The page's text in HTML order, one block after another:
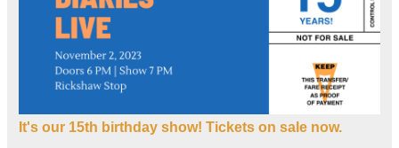
It's our 15th birthday show! Tickets on sale now.